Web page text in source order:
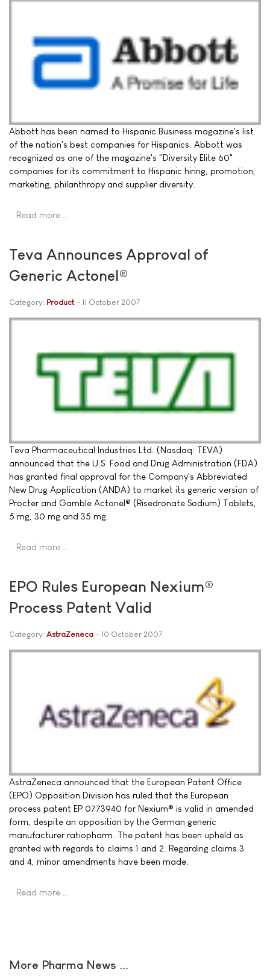
Abbott has been named to Hispanic Business magazine's list
of the nation's best companies for Hispanics. Abbott was
recognized as one of the magazine's "Diversity Elite 60"
companies for its commitment to Hispanic hiring, promotion,
marketing, philanthropy and supplier diversity.
Read more …
Teva Announces Approval of
Generic Actonel®
Category: Product 11 October 2007
Teva Pharmaceutical Industries Ltd. (Nasdaq: TEVA)
announced that the U.S. Food and Drug Administration (FDA)
has granted final approval for the Company's Abbreviated
New Drug Application (ANDA) to market its generic version of
Procter and Gamble Actonel® (Risedronate Sodium) Tablets,
5 mg, 30 mg and 35 mg.
Read more …
EPO Rules European Nexium®
Process Patent Valid
Category: AstraZeneca 10 October 2007
AstraZeneca announced that the European Patent Office
(EPO) Opposition Division has ruled that the European
process patent EP 0773940 for Nexium® is valid in amended
form, despite an opposition by the German generic
manufacturer ratiopharm. The patent has been upheld as
granted with regards to claims 1 and 2. Regarding claims 3
and 4, minor amendments have been made.
Read more …
More Pharma News ...